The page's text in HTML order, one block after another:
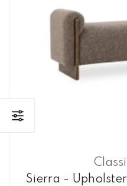
Sierra -